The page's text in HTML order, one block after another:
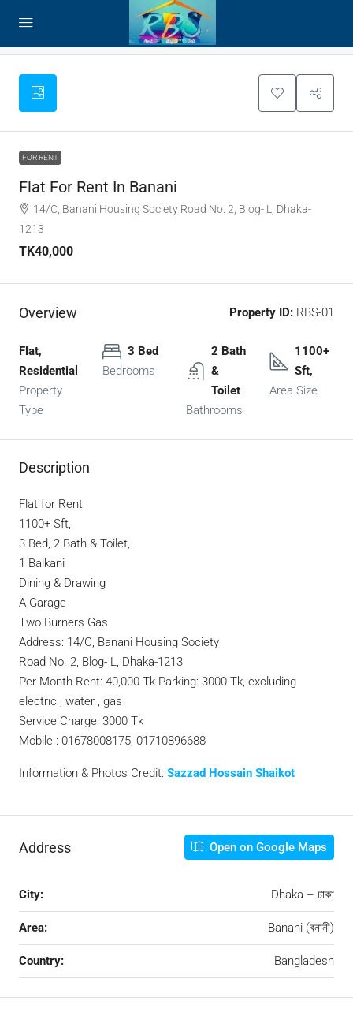
FOR RENT
Flat For Rent In Banani
14/C, Banani Housing Society Road No. 2, Blog- L, Dhaka-
1213
TK40,000
Overview Property ID: RBS-01
Flat,
Residential
Property
Type
3 Bed
Bedrooms
2 Bath
&
Toilet
Bathrooms
1100+
Sft,
Area Size
Description
Flat for Rent
1100+ Sft,
3 Bed, 2 Bath & Toilet,
1 Balkani
Dining & Drawing
A Garage
Two Burners Gas
Address: 14/C, Banani Housing Society
Road No. 2, Blog- L, Dhaka-1213
Per Month Rent: 40,000 Tk Parking: 3000 Tk, excluding
electric , water , gas
Service Charge: 3000 Tk
Mobile : 01678008175, 01710896688
Information & Photos Credit: Sazzad Hossain Shaikot
Address Open on Google Maps
City: Dhaka – ঢাকা
Area: Banani (বনানী)
Country: Bangladesh